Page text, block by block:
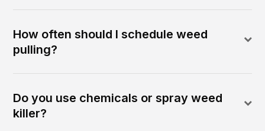
How often should I schedule weed
pulling?
Do you use chemicals or spray weed
killer?